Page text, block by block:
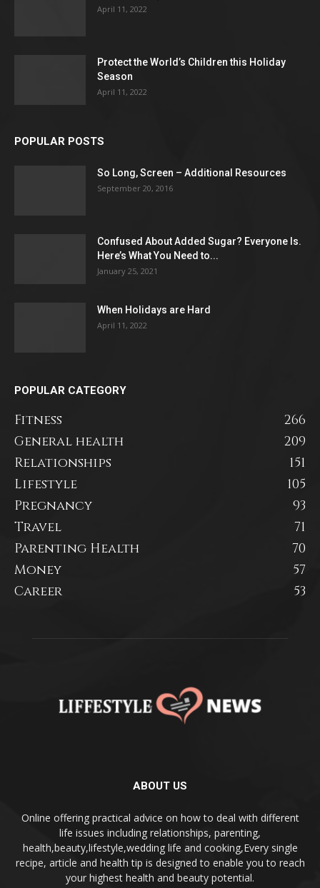
April 11, 2022
Protect the World’s Children this Holiday
Season
April 11, 2022
POPULAR POSTS
So Long, Screen – Additional Resources
September 20, 2016
Confused About Added Sugar? Everyone Is.
Here’s What You Need to...
January 25, 2021
When Holidays are Hard
April 11, 2022
POPULAR CATEGORY
Fitness
266
General health
209
Relationships
151
Lifestyle
105
Pregnancy
93
Travel
71
Parenting Health
70
Money
57
Career
53
ABOUT US
Online offering practical advice on how to deal with different
life issues including relationships, parenting,
health,beauty,lifestyle,wedding life and cooking,Every single
recipe, article and health tip is designed to enable you to reach
your highest health and beauty potential.